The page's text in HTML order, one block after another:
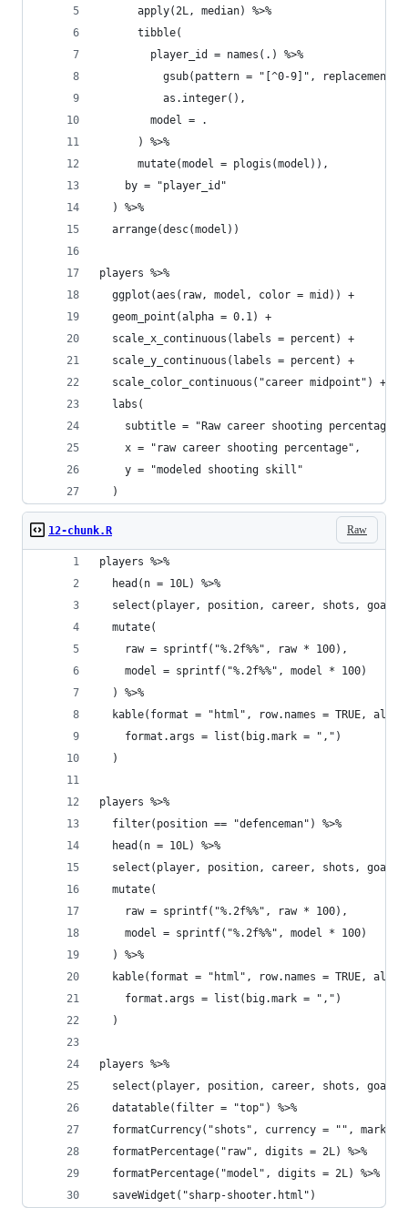
      apply(2L, median) %>%
      tibble(
        player_id = names(.) %>%
gsub(pattern = "[^0-9]", replacement
          as.integer(),
        model = .
      ) %>%
      mutate(model = plogis(model)),
    by = "player_id"
  ) %>%
  arrange(desc(model))
players %>%
  ggplot(aes(raw, model, color = mid)) +
  geom_point(alpha = 0.1) +
  scale_x_continuous(labels = percent) +
  scale_y_continuous(labels = percent) +
  scale_color_continuous("career midpoint") +
  labs(
subtitle = "Raw career shooting percentages
    x = "raw career shooting percentage",
    y = "modeled shooting skill"
  )
Raw
12-chunk.R
players %>%
  head(n = 10L) %>%
select(player, position, career, shots,
  mutate(
    raw = sprintf("%.2f%%", raw * 100),
    model = sprintf("%.2f%%", model * 100)
  ) %>%
kable(format = "html", row.names = TRUE,
    format.args = list(big.mark = ",")
  )
players %>%
  filter(position == "defenceman") %>%
  head(n = 10L) %>%
select(player, position, career, shots,
  mutate(
    raw = sprintf("%.2f%%", raw * 100),
    model = sprintf("%.2f%%", model * 100)
  ) %>%
kable(format = "html", row.names = TRUE,
    format.args = list(big.mark = ",")
  )
players %>%
select(player, position, career, shots,
  datatable(filter = "top") %>%
formatCurrency("shots", currency = "", mark =
  formatPercentage("raw", digits = 2L) %>%
  formatPercentage("model", digits = 2L) %>%
  saveWidget("sharp-shooter.html")